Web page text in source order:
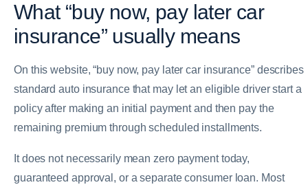
What “buy now, pay later car
insurance” usually means
On this website, “buy now, pay later car insurance” describes
standard auto insurance that may let an eligible driver start a
policy after making an initial payment and then pay the
remaining premium through scheduled installments.
It does not necessarily mean zero payment today,
guaranteed approval, or a separate consumer loan. Most